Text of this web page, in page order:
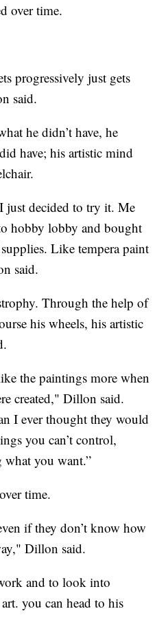
over time.
progressively just gets
said.
he didn’t have, he
have; his artistic mind
just decided to try it. Me
hobby lobby and bought
Like tempera paint
said.
Through the help of
his wheels, his artistic
the paintings more when
created," Dillon said.
I ever thought they would
you can’t control,
you want.”
time.
if they don’t know how
Dillon said.
and to look into
you can head to his